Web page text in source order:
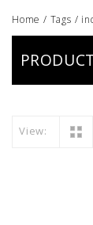
Home / Tags /
View: